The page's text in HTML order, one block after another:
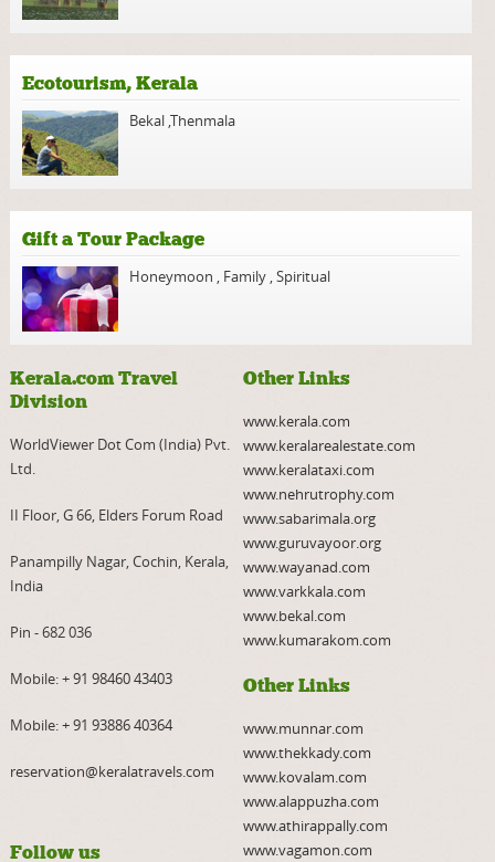
Ecotourism, Kerala
Bekal ,Thenmala
Gift a Tour Package
Honeymoon , Family ,Spiritual
Kerala.com Travel
Division
WorldViewer Dot Com (India) Pvt.
Ltd.
II Floor, G 66, Elders Forum Road
Panampilly Nagar, Cochin, Kerala,
India
Pin - 682 036
Mobile:+ 91 98460 43403
Mobile:+ 91 93886 40364
reservation@keralatravels.com
Follow us
Other Links
www.kerala.com
www.keralarealestate.com
www.keralataxi.com
www.nehrutrophy.com
www.sabarimala.org
www.guruvayoor.org
www.wayanad.com
www.varkkala.com
www.bekal.com
www.kumarakom.com
Other Links
www.munnar.com
www.thekkady.com
www.kovalam.com
www.alappuzha.com
www.athirappally.com
www.vagamon.com